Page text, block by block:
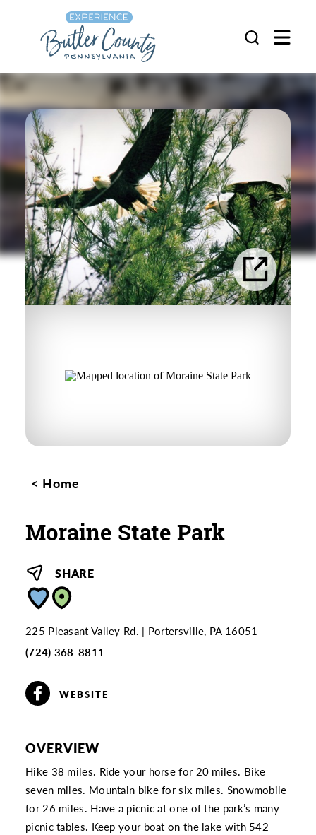
Skip to content
Home
Moraine State Park
SHARE
225 Pleasant Valley Rd.
Portersville, PA 16051
(724) 368-8811
WEBSITE
OVERVIEW
Hike 38 miles. Ride your horse for 20 miles. Bike
seven miles. Mountain bike for six miles. Snowmobile
for 26 miles. Have a picnic at one of the park’s many
picnic tables. Keep your boat on the lake with 542